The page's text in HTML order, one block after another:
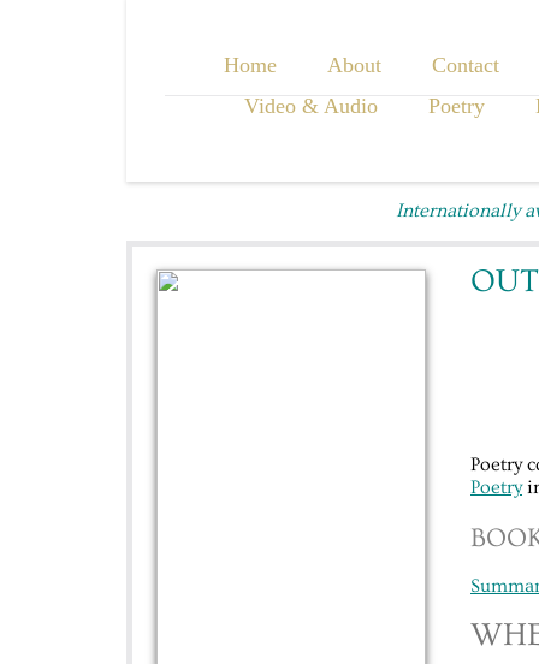
Poetry
Poetry
Internationally
Home About
Contact
Video & Audio
Poetry